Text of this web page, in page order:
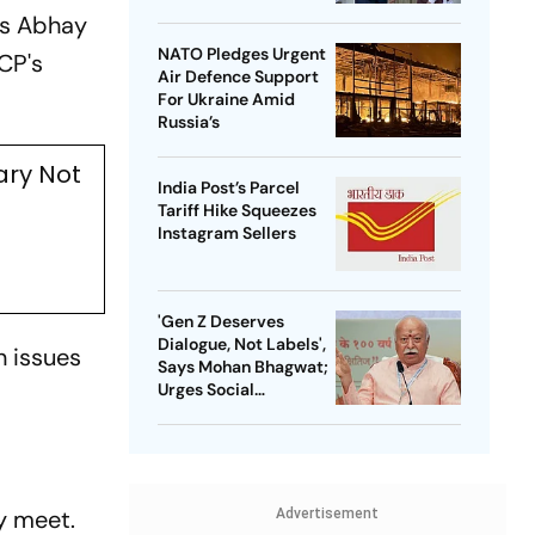
Abhay
Not
issues
meet.
NATO Pledges Urgent
Air Defence Support
For Ukraine Amid
Russia’s
India Post’s Parcel
Tariff Hike Squeezes
Instagram Sellers
'Gen Z Deserves
Dialogue, Not Labels',
Says Mohan Bhagwat;
Urges Social
Advertisement